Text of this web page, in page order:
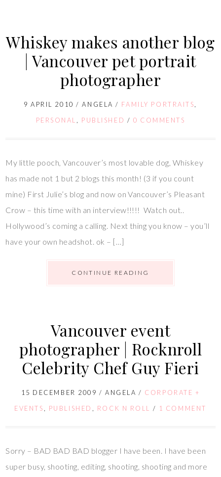
Whiskey makes another blog
| Vancouver pet portrait
photographer
9 APRIL 2010 /ANGELA / FAMILY PORTRAITS,
PERSONAL , PUBLISHED / 0 COMMENTS
My little pooch, Vancouver’s most lovable dog, Whiskey
has made not 1 but 2 blogs this month! (3 if you count
mine) First Julie’s blog and now on Vancouver’s Pleasant
Crow – this time with an interview!!!!! Watch out..
Hollywood’s coming a calling. Next thing you know – you’ll
have your own headshot. ok – […]
CONTINUE READING
Vancouver event
photographer | Rocknroll
Celebrity Chef Guy Fieri
15 DECEMBER 2009 /ANGELA / CORPORATE +
EVENTS , PUBLISHED , ROCK N ROLL / 1 COMMENT
Sorry – BAD BAD BAD blogger I have been. I have been
super busy, shooting, editing, shooting, shooting and more